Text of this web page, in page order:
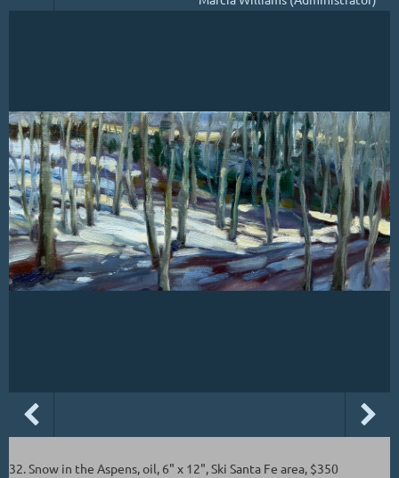
32. Snow in the Aspens, oil, 6" x 12", Ski Santa Fe area, $350